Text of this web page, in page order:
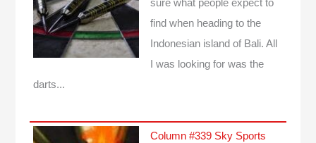
sure what people expect to
find when heading to the
Indonesian island of Bali. All
I was looking for was the
darts...
Column #339 Sky Sports